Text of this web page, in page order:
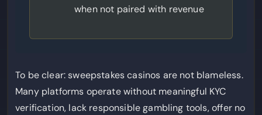
when not paired with revenue
To be clear: sweepstakes casinos are not blameless.
Many platforms operate without meaningful KYC
verification, lack responsible gambling tools, offer no